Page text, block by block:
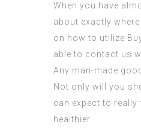
When you have
about exactly
on how to utilize
able to contact us
Any man-made
Not only will you
can expect to really
healthier.